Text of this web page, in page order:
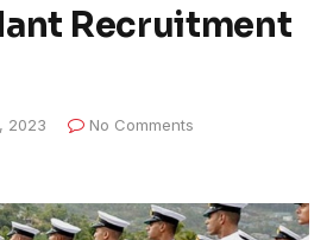
Recruitment
2023
No Comments